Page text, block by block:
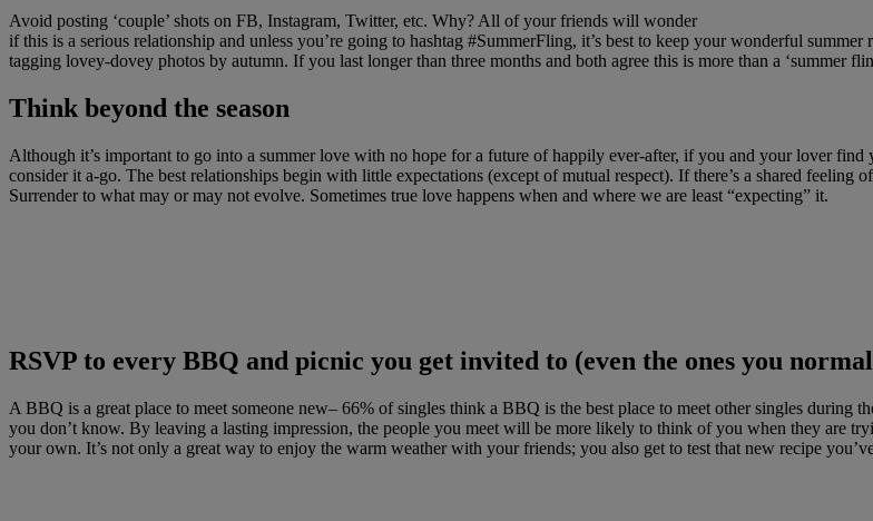
Avoid posting ‘couple’ shots on FB, Instagram, Twitter, etc. Why? All of your friends will wonder
if this is a serious relationship and unless you’re going to hashtag #SummerFling, it’s best to keep your wonderful
tagging lovey-dovey photos by autumn. If you last longer than three months and both agree this is more than a ‘summer
Think beyond the season
Although it’s important to go into a summer love with no hope for a future of happily ever-after, if you and your lover
consider it a-go. The best relationships begin with little expectations (except of mutual respect). If there’s a shared
Surrender to what may or may not evolve. Sometimes true love happens when and where we are least “expecting” it.
RSVP to every BBQ and picnic you get invited to (even the ones you
A BBQ is a great place to meet someone new– 66% of singles think a BBQ is the best place to meet other singles during
you don’t know. By leaving a lasting impression, the people you meet will be more likely to think of you when they are
your own. It’s not only a great way to enjoy the warm weather with your friends; you also get to test that new recipe